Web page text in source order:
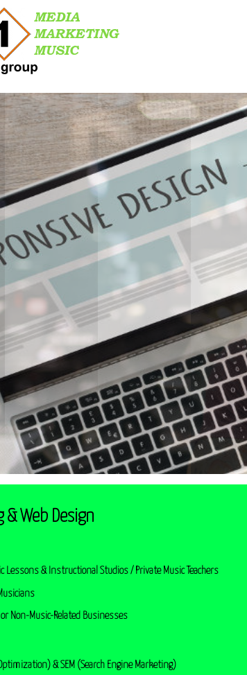
& Web Design
Lessons & Instructional Studios / Private Music Teachers
Non-Music-Related Businesses
& SEM (Search Engine Marketing)